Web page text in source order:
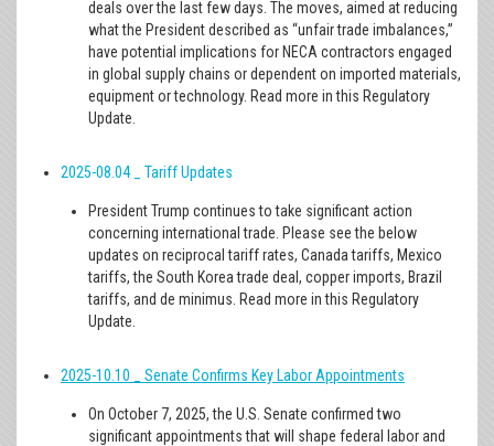
deals over the last few days. The moves, aimed at reducing
what the President described as “unfair trade imbalances,”
have potential implications for NECA contractors engaged
in global supply chains or dependent on imported materials,
equipment or technology. Read more in this Regulatory
Update.
2025-08.04 _ Tariff Updates
President Trump continues to take significant action
concerning international trade. Please see the below
updates on reciprocal tariff rates, Canada tariffs, Mexico
tariffs, the South Korea trade deal, copper imports, Brazil
tariffs, and de minimus. Read more in this Regulatory
Update.
2025-10.10 _ Senate Confirms Key Labor Appointments
On October 7, 2025, the U.S. Senate confirmed two
significant appointments that will shape federal labor and